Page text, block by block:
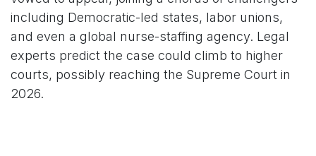
including Democratic-led states, labor unions,
and even a global nurse-staffing agency. Legal
experts predict the case could climb to higher
courts, possibly reaching the Supreme Court in
2026.